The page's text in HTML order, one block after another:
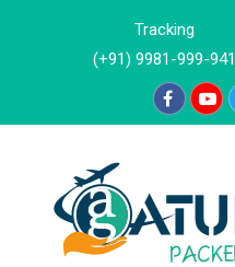
Tracking
(+91) 9981-999-941